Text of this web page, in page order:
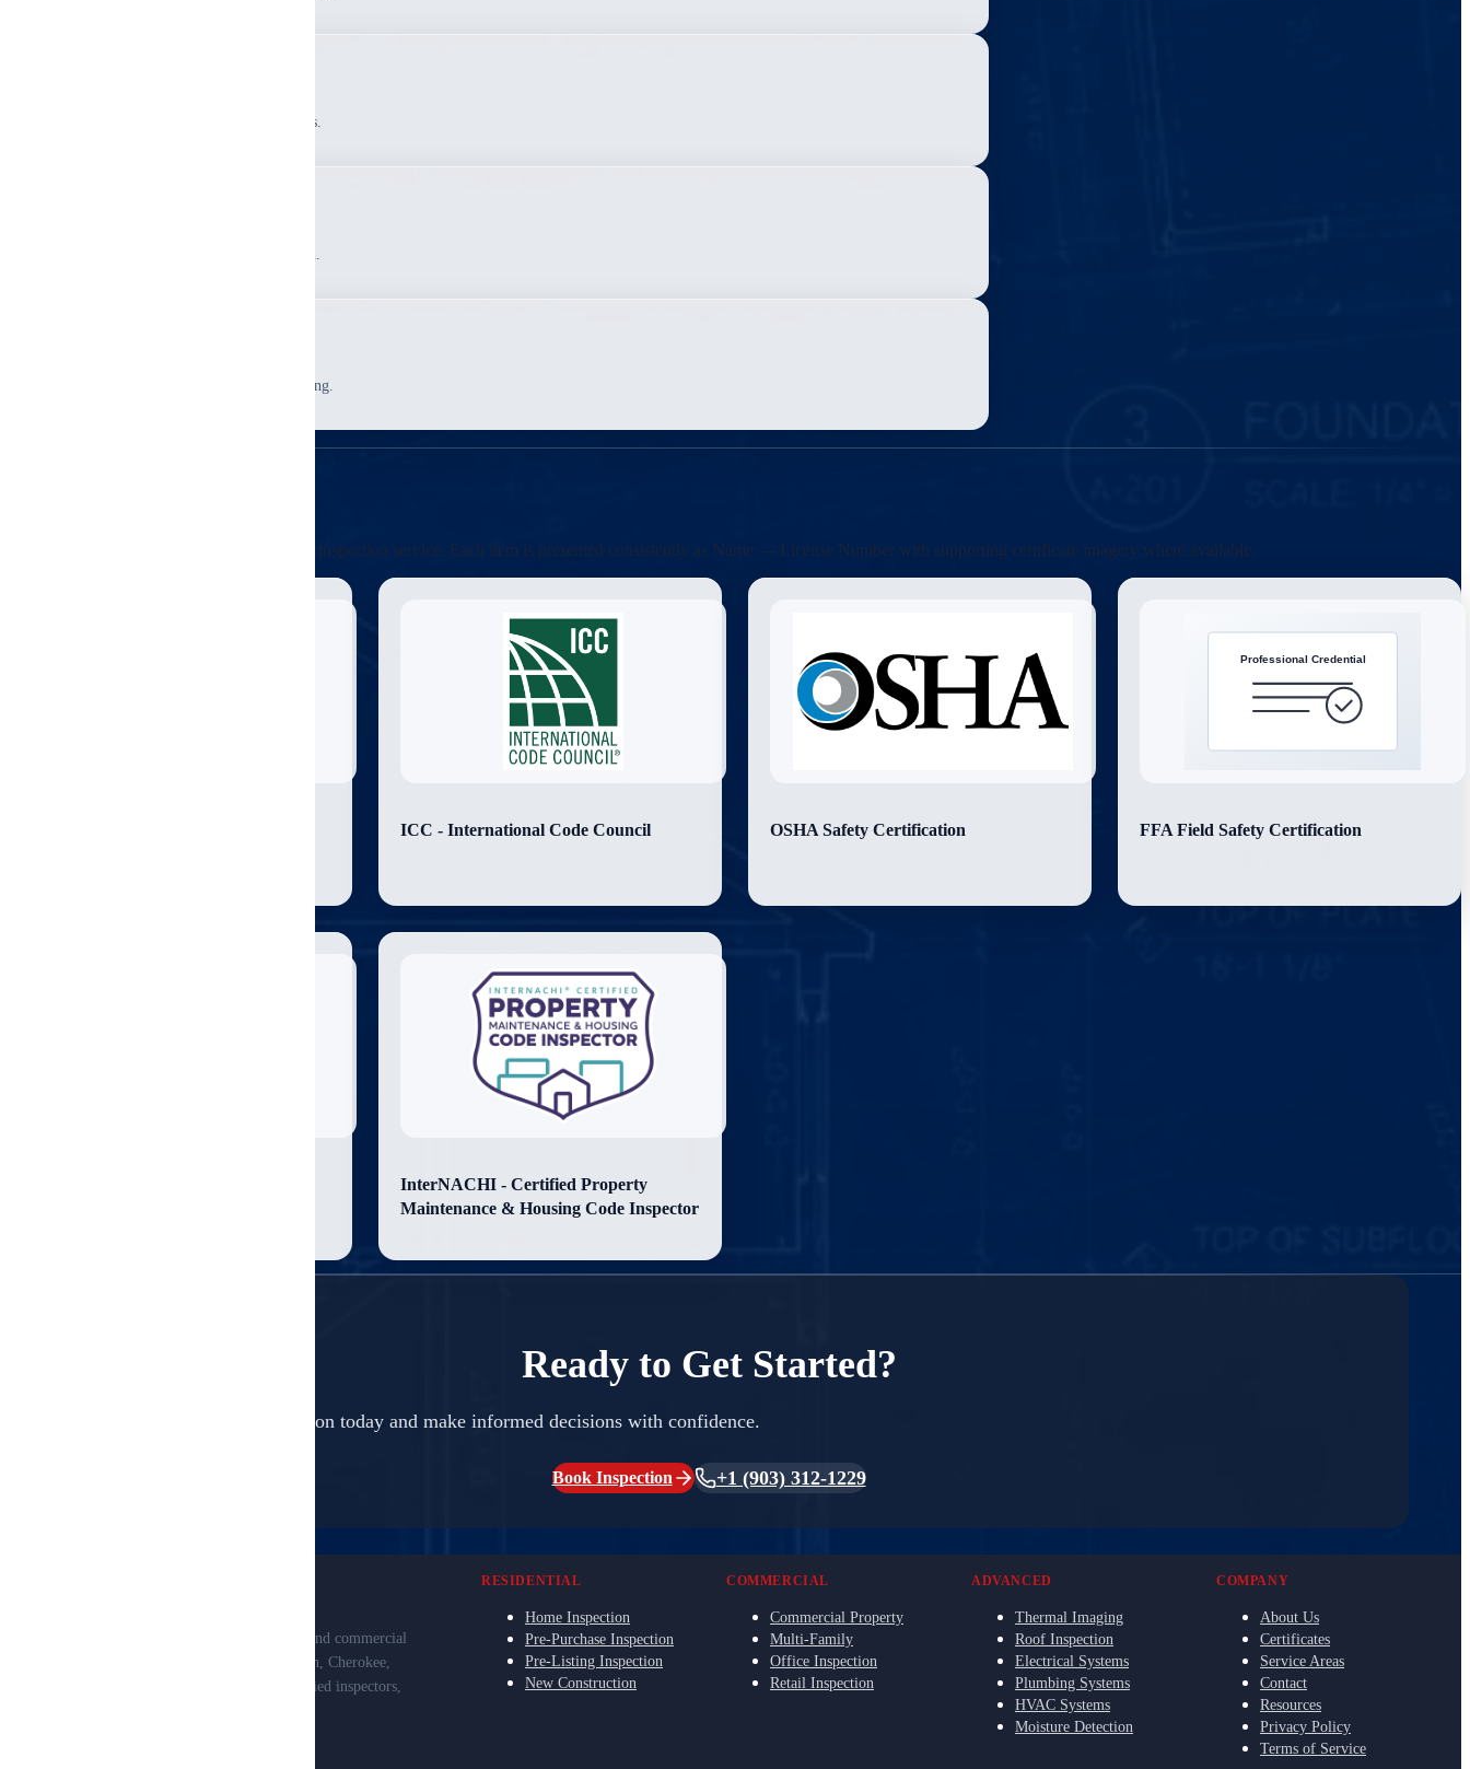
Inspect common areas and sampled units.
Use findings for negotiations and planning.
These credentials are directly relevant to this inspection service. Each item is presented consistently as Name — License Number with supporting certificate imagery where available.
ICC - International Code Council OSHA Safety Certification FFA Field Safety Certification
InterNACHI - Certified Property
Maintenance & Housing Code Inspector
Ready to Get Started?
Book your professional inspection today and make informed decisions with confidence.
Book Inspection +1 (903) 312-1229
Professional property inspections for residential and commercial
clients in Smith, Van Zandt, Henderson, Anderson, Cherokee,
Rusk, Gregg, Upshur, and Wood Counties. Certified inspectors,
RESIDENTIAL
Home Inspection
Pre-Purchase Inspection
Pre-Listing Inspection
New Construction
COMMERCIAL
Commercial Property
Multi-Family
Office Inspection
Retail Inspection
ADVANCED
Thermal Imaging
Roof Inspection
Electrical Systems
Plumbing Systems
HVAC Systems
Moisture Detection
COMPANY
About Us
Certificates
Service Areas
Contact
Resources
Privacy Policy
Terms of Service